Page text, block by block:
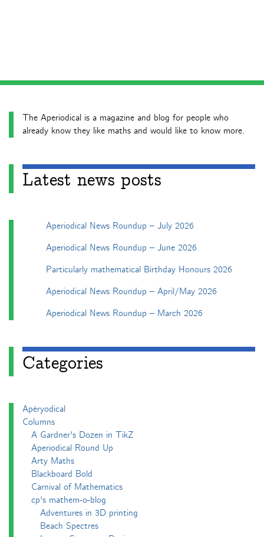
The Aperiodical is a magazine and blog for people who
already know they like maths and would like to know more.
Latest news posts
Aperiodical News Roundup – July 2026
Aperiodical News Roundup – June 2026
Particularly mathematical Birthday Honours 2026
Aperiodical News Roundup – April/May 2026
Aperiodical News Roundup – March 2026
Categories
Apéryodical
Columns
A Gardner's Dozen in TikZ
Aperiodical Round Up
Arty Maths
Blackboard Bold
Carnival of Mathematics
cp's mathem-o-blog
Adventures in 3D printing
Beach Spectres